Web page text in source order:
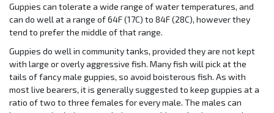
Guppies can tolerate a wide range of water temperatures, and
can do well at a range of 64F (17C) to 84F (28C), however they
tend to prefer the middle of that range.
Guppies do well in community tanks, provided they are not kept
with large or overly aggressive fish. Many fish will pick at the
tails of fancy male guppies, so avoid boisterous fish. As with
most live bearers, it is generally suggested to keep guppies at a
ratio of two to three females for every male. The males can